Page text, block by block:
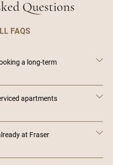
Questions
FAQS
a long-term
apartments
at Fraser